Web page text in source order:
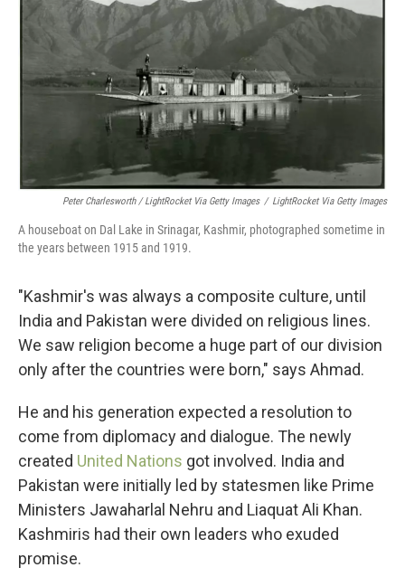
Peter Charlesworth / LightRocket Via Getty Images / LightRocket Via Getty Images
A houseboat on Dal Lake in Srinagar, Kashmir, photographed sometime in
the years between 1915 and 1919.
"Kashmir's was always a composite culture, until
India and Pakistan were divided on religious lines.
We saw religion become a huge part of our division
only after the countries were born," says Ahmad.
He and his generation expected a resolution to
come from diplomacy and dialogue. The newly
created United Nations got involved. India and
Pakistan were initially led by statesmen like Prime
Ministers Jawaharlal Nehru and Liaquat Ali Khan.
Kashmiris had their own leaders who exuded
promise.